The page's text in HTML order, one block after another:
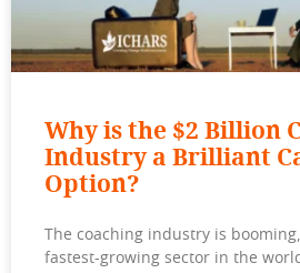
Why is the $2 Billion
Industry a Brilliant
Option?
The coaching industry is
fastest-growing sector in the